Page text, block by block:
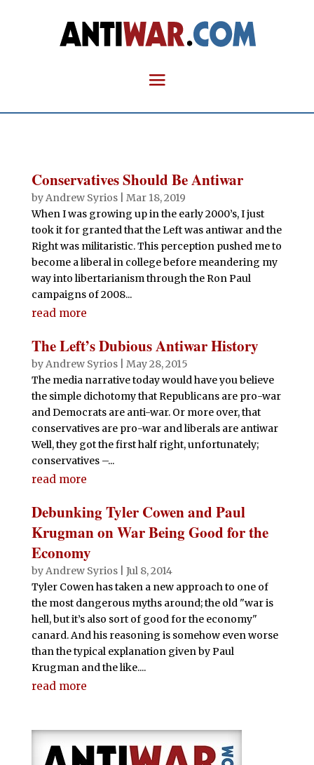
Conservatives Should Be Antiwar
byAndrew Syrios| Mar 18, 2019
When I was growing up in the early 2000’s, I just
took it for granted that the Left was antiwar and the
Right was militaristic. This perception pushed me to
become a liberal in college before meandering my
way into libertarianism through the Ron Paul
campaigns of 2008...
read more
The Left’s Dubious Antiwar History
byAndrew Syrios| May 28, 2015
The media narrative today would have you believe
the simple dichotomy that Republicans are pro-war
and Democrats are anti-war. Or more over, that
conservatives are pro-war and liberals are antiwar
Well, they got the first half right, unfortunately;
conservatives –...
read more
Debunking Tyler Cowen and Paul
Krugman on War Being Good for the
Economy
byAndrew Syrios| Jul 8, 2014
Tyler Cowen has taken a new approach to one of
the most dangerous myths around; the old "war is
hell, but it’s also sort of good for the economy"
canard. And his reasoning is somehow even worse
than the typical explanation given by Paul
Krugman and the like....
read more